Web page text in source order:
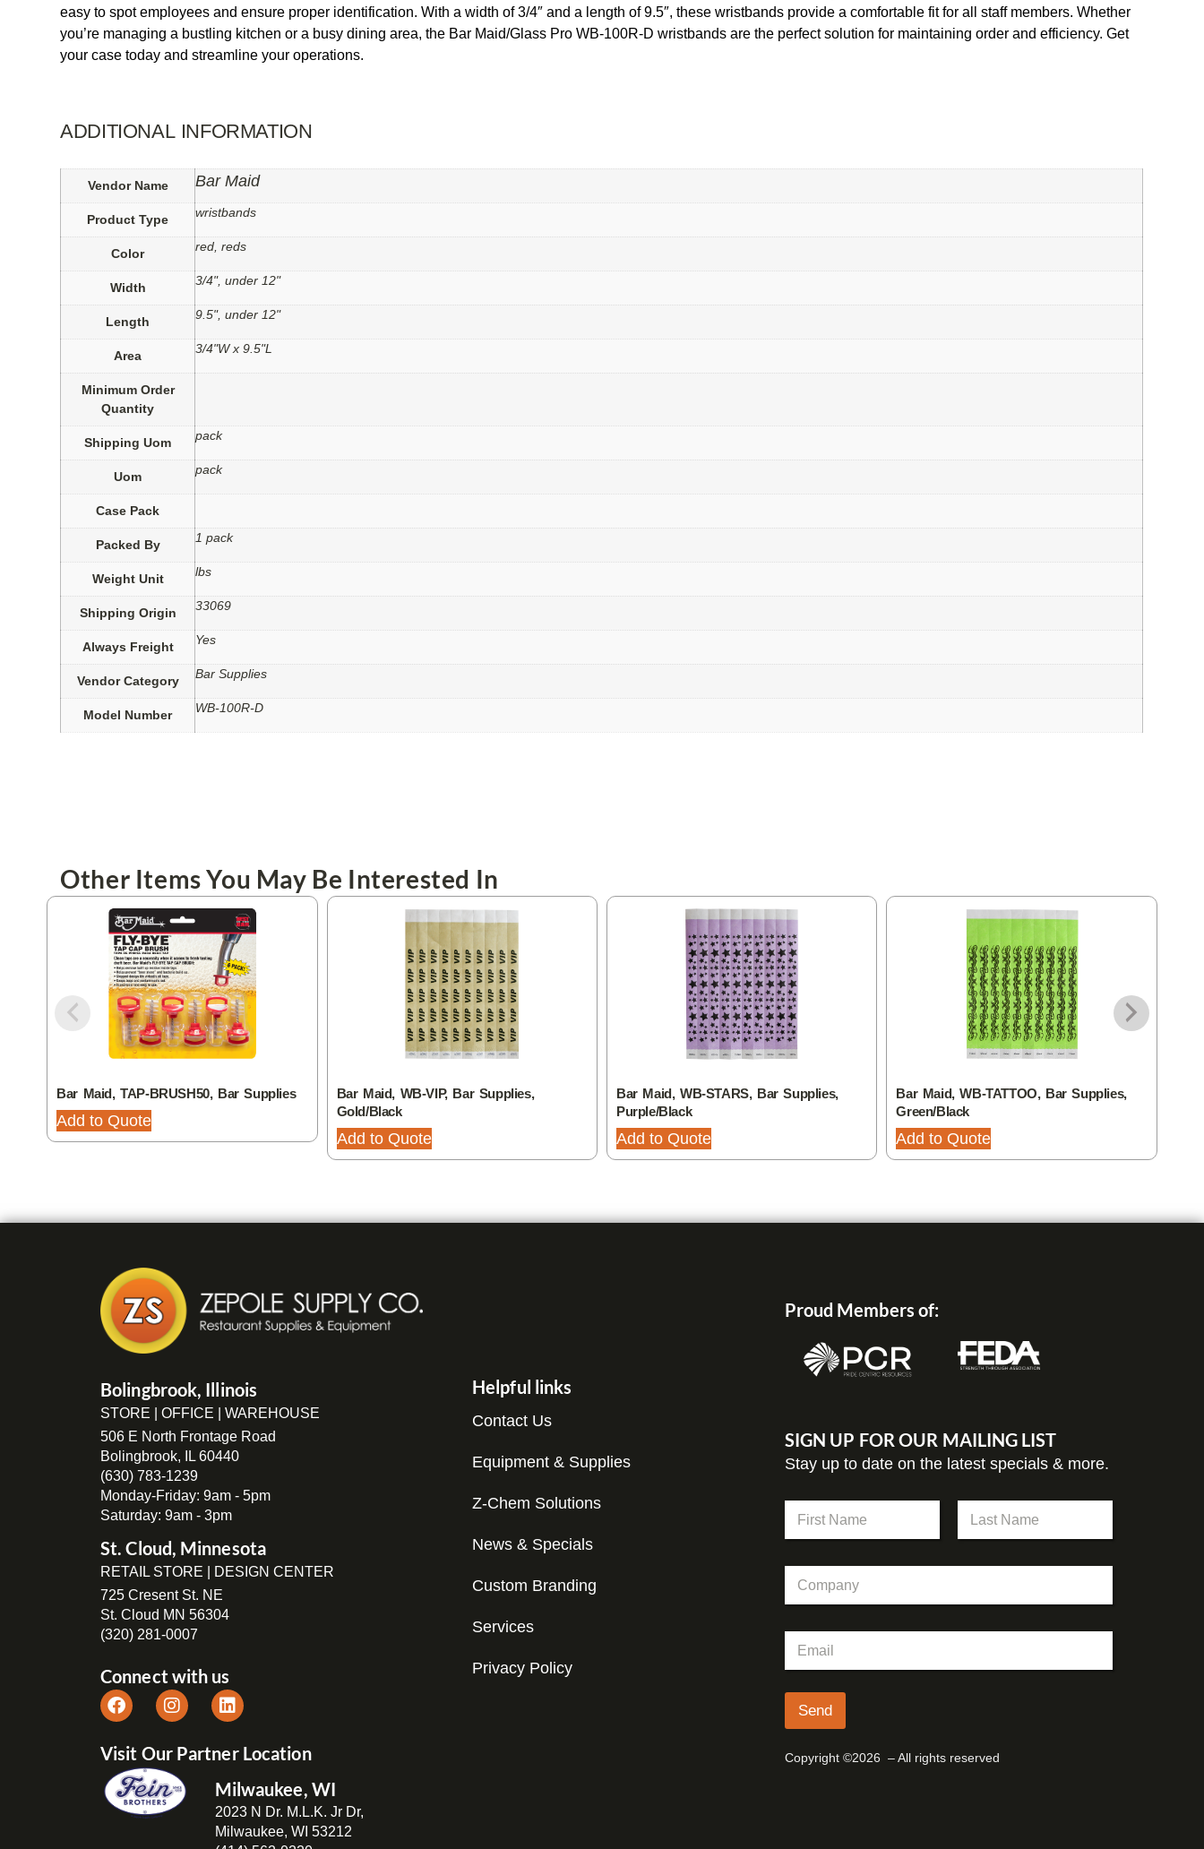
easy to spot employees and ensure proper identification. With a width of 3/4″ and a length of 9.5″, these wristbands provide a comfortable fit for all staff members. Whether
you’re managing a bustling kitchen or a busy dining area, the Bar Maid/Glass Pro WB-100R-D wristbands are the perfect solution for maintaining order and efficiency. Get
your case today and streamline your operations.
ADDITIONAL INFORMATION
Vendor Name Bar Maid
Product Type wristbands
Color red, reds
Width 3/4", under 12"
Length 9.5", under 12"
Area 3/4"W x 9.5"L
Minimum Order
Quantity
Shipping Uom pack
Uom pack
Case Pack
Packed By 1 pack
Weight Unit lbs
Shipping Origin 33069
Always Freight Yes
Vendor Category Bar Supplies
Model Number WB-100R-D
Other Items You May Be Interested In
Bar Maid, TAP-BRUSH50, Bar Supplies
Add to Quote
Bar Maid, WB-VIP, Bar Supplies,
Gold/Black
Add to Quote
Bar Maid, WB-STARS, Bar Supplies,
Purple/Black
Add to Quote
Bar Maid, WB-TATTOO, Bar Supplies,
Green/Black
Add to Quote
Bolingbrook, Illinois
STORE | OFFICE | WAREHOUSE
506 E North Frontage Road
Bolingbrook, IL 60440
(630) 783-1239
Monday-Friday: 9am - 5pm
Saturday: 9am - 3pm
St. Cloud, Minnesota
RETAIL STORE | DESIGN CENTER
725 Cresent St. NE
St. Cloud MN 56304
(320) 281-0007
Connect with us
Visit Our Partner Location
Milwaukee, WI
2023 N Dr. M.L.K. Jr Dr,
Milwaukee, WI 53212
Helpful links
Contact Us
Equipment & Supplies
Z-Chem Solutions
News & Specials
Custom Branding
Services
Privacy Policy
Proud Members of:
SIGN UP FOR OUR MAILING LIST
Stay up to date on the latest specials & more.
m
m
a
y
E
a
i
*
Send
Copyright ©2026 – All rights reserved